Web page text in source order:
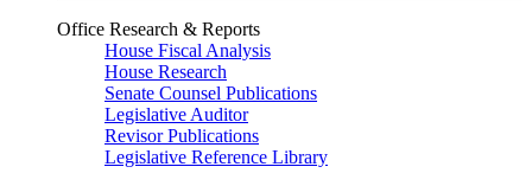
Office Research & Reports
House Fiscal Analysis
House Research
Senate Counsel Publications
Legislative Auditor
Revisor Publications
Legislative Reference Library